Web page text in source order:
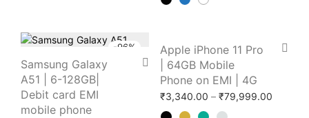
-96%
Samsung Galaxy
A51 | 6-128GB|
Debit card EMI
mobile phone
-96
Apple iPhone 11 Pro
| 64GB Mobile
Phone on EMI | 4G
₹3,340.00 – ₹79,999.00